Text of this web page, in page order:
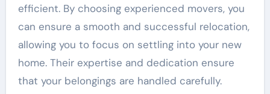
efficient. By choosing experienced movers, you
can ensure a smooth and successful relocation,
allowing you to focus on settling into your new
home. Their expertise and dedication ensure
that your belongings are handled carefully.